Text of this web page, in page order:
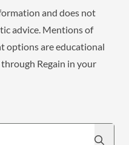
and does not
advice. Mentions of
options are educational
Regain in your